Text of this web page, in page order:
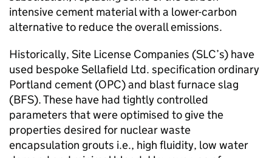
intensive cement material with a lower-carbon
alternative to reduce the overall emissions.
Historically, Site License Companies (SLC’s) have
used bespoke Sellafield Ltd. specification ordinary
Portland cement (OPC) and blast furnace slag
(BFS). These have had tightly controlled
parameters that were optimised to give the
properties desired for nuclear waste
encapsulation grouts i.e., high fluidity, low water